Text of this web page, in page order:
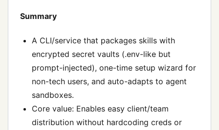
Summary
A CLI/service that packages skills with
encrypted secret vaults (.env-like but
prompt-injected), one-time setup wizard for
non-tech users, and auto-adapts to agent
sandboxes.
Core value: Enables easy client/team
distribution without hardcoding creds or